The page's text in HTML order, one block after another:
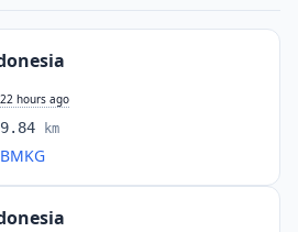
22 hours ago
9.84 km
BMKG